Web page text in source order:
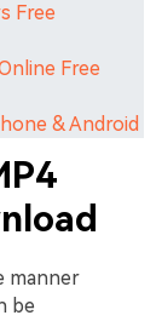
Free
Free
& Android
manner
be